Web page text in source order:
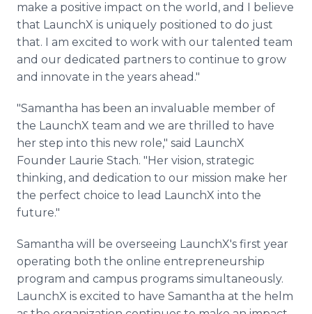
make a positive impact on the world, and I believe
that LaunchX is uniquely positioned to do just
that. I am excited to work with our talented team
and our dedicated partners to continue to grow
and innovate in the years ahead."
"Samantha has been an invaluable member of
the LaunchX team and we are thrilled to have
her step into this new role," said LaunchX
Founder Laurie Stach. "Her vision, strategic
thinking, and dedication to our mission make her
the perfect choice to lead LaunchX into the
future."
Samantha will be overseeing LaunchX's first year
operating both the online entrepreneurship
program and campus programs simultaneously.
LaunchX is excited to have Samantha at the helm